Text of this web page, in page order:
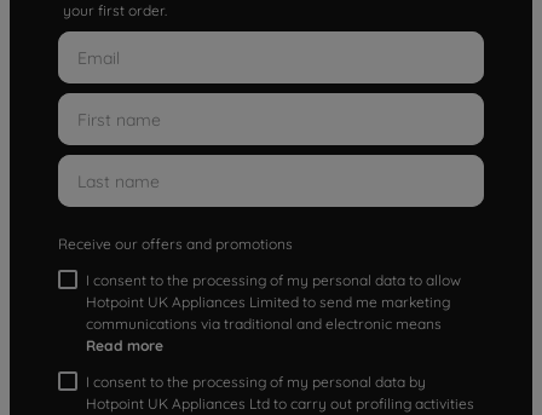
your first order.
Receive our offers and promotions
I consent to the processing of my personal data to allow
Hotpoint UK Appliances Limited to send me marketing
communications via traditional and electronic means
Read more
I consent to the processing of my personal data by
Hotpoint UK Appliances Ltd to carry out profiling activities